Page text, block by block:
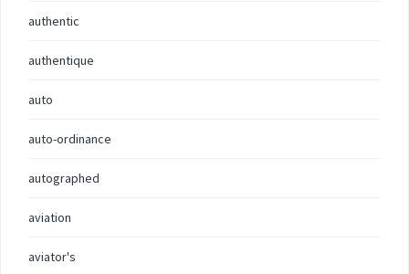
authentic
authentique
auto
auto-ordinance
autographed
aviation
aviator's